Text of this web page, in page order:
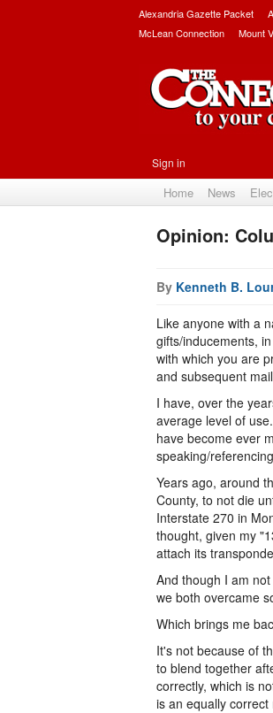
Alexandria Gazette Packet
McLean Connection
Mount
Sign in
Home News
Opinion:
By Kenneth B.
Like anyone with a
gifts/inducements,
with which you are
and subsequent
I have, over the
average level of
have become ever
speaking/
Years ago, around
County, to not die
Interstate 270 in
thought, given my
attach its
And though I am
we both overcame
Which brings me
It's not because of
to blend together
correctly, which is
is an equally